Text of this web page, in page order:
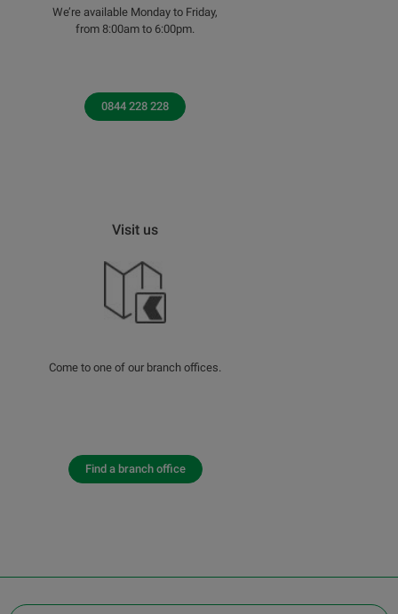
We’re available Monday to Friday,
from 8:00am to 6:00pm.
0844 228 228
Visit us
Come to one of our branch offices.
Find a branch office